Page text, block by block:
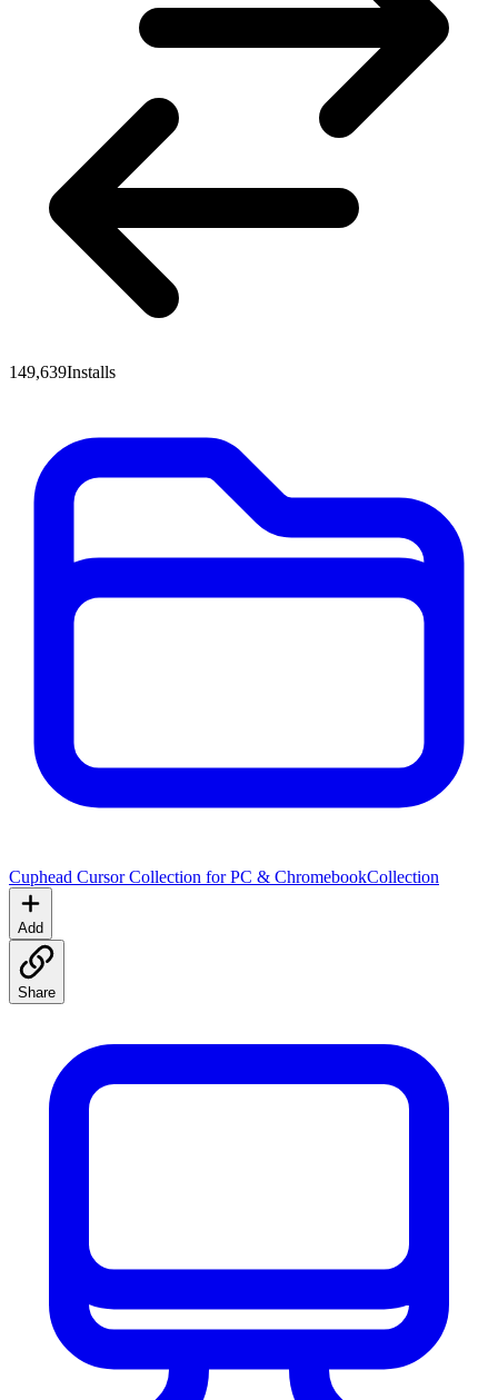
149,639Installs
Cuphead Cursor Collection for PC & ChromebookCollection
Add
Share